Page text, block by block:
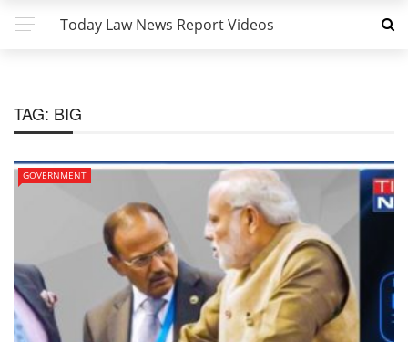
Today Law News Report Videos
TAG: BIG
GOVERNMENT